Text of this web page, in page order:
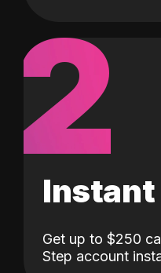
2
Instant
Get up to $250
Step account